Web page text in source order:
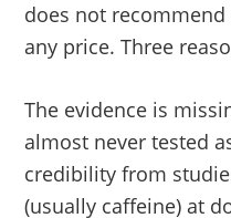
does not
any price. Three
The evidence is
almost never tested
credibility from
(usually caffeine) at